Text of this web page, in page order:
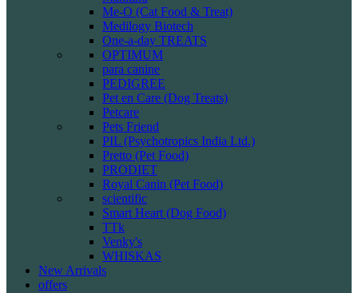
Me-O (Cat Food & Treat)
Medilogy Biotech
One-a-day TREATS
OPTIMUM
para canine
PEDIGREE
Pet en Care (Dog Treats)
Petcare
Pets Friend
PIL (Psychotropics India Ltd.)
Pretto (Pet Food)
PRODIET
Royal Canin (Pet Food)
scientific
Smart Heart (Dog Food)
TTk
Venky's
WHISKAS
New Arrivals
offers